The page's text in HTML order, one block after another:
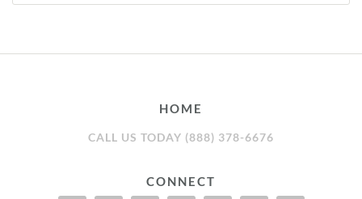
HOME
CALL US TODAY (888) 378-6676
CONNECT